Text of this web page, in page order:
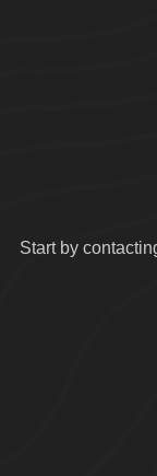
Start by